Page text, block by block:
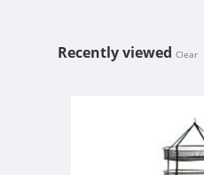
Recently viewedClear